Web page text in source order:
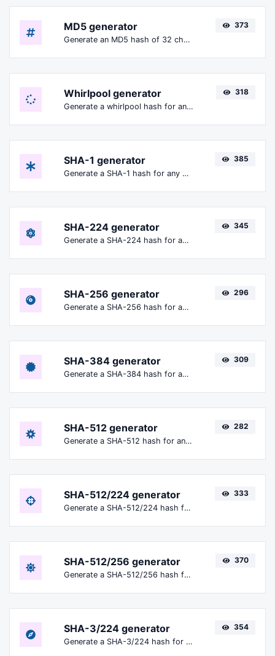
MD5 generator
Generate an MD5 hash of 32 characters length for any string input.
373
Whirlpool generator
Generate a whirlpool hash for any string input.
318
SHA-1 generator
Generate a SHA-1 hash for any string input.
385
SHA-224 generator
Generate a SHA-224 hash for any string input.
345
SHA-256 generator
Generate a SHA-256 hash for any string input.
296
SHA-384 generator
Generate a SHA-384 hash for any string input.
309
SHA-512 generator
Generate a SHA-512 hash for any string input.
282
SHA-512/224 generator
Generate a SHA-512/224 hash for any string input.
333
SHA-512/256 generator
Generate a SHA-512/256 hash for any string input.
370
SHA-3/224 generator
Generate a SHA-3/224 hash for any string input.
354